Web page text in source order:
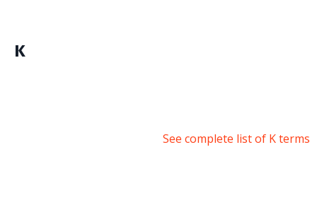
K
See complete list of K terms